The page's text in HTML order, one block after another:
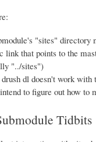
"sites" directory
link that points to the
"../sites")
dl doesn't work with
to figure out how to
Tidbits